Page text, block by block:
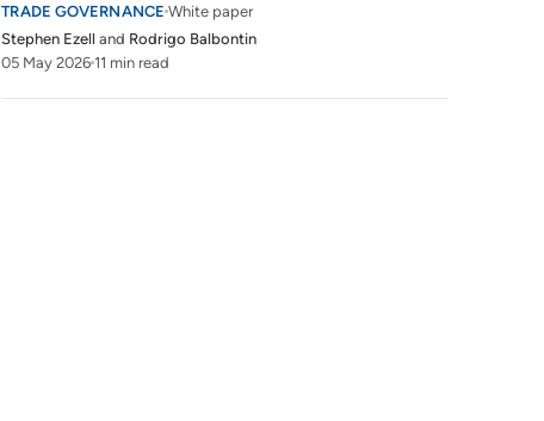
TRADE GOVERNANCE White paper
Stephen Ezell and Rodrigo Balbontin
05 May 2026 11 min read